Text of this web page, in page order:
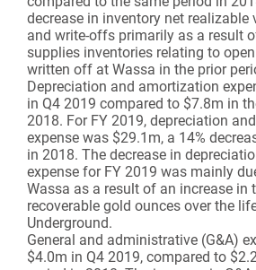
decrease in inventory net
and write-offs primarily as a result
supplies inventories relating to
written off at Wassa in the prior
Depreciation and amortization
in Q4 2019 compared to $7.8m in
2018. For FY 2019, depreciation
expense was $29.1m, a 14%
in 2018. The decrease in
expense for FY 2019 was mainly
Wassa as a result of an increase in
recoverable gold ounces over the
Underground.
General and administrative (G&A)
$4.0m in Q4 2019, compared to